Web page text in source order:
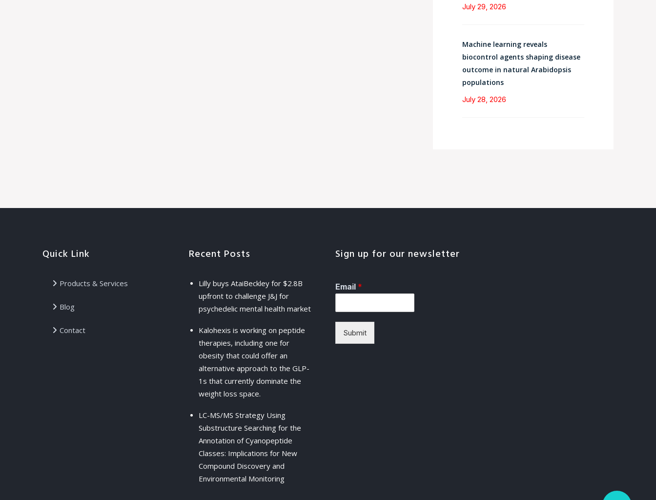
July 29, 2026
Machine learning reveals
biocontrol agents shaping disease
outcome in natural Arabidopsis
populations
July 28, 2026
Quick Link
Products & Services
Blog
Contact
Recent Posts
Lilly buys AtaiBeckley for $2.8B
upfront to challenge J&J for
psychedelic mental health market
Kalohexis is working on peptide
therapies, including one for
obesity that could offer an
alternative approach to the GLP-
1s that currently dominate the
weight loss space.
LC-MS/MS Strategy Using
Substructure Searching for the
Annotation of Cyanopeptide
Classes: Implications for New
Compound Discovery and
Environmental Monitoring
Sign up for our newsletter
Email *
Submit